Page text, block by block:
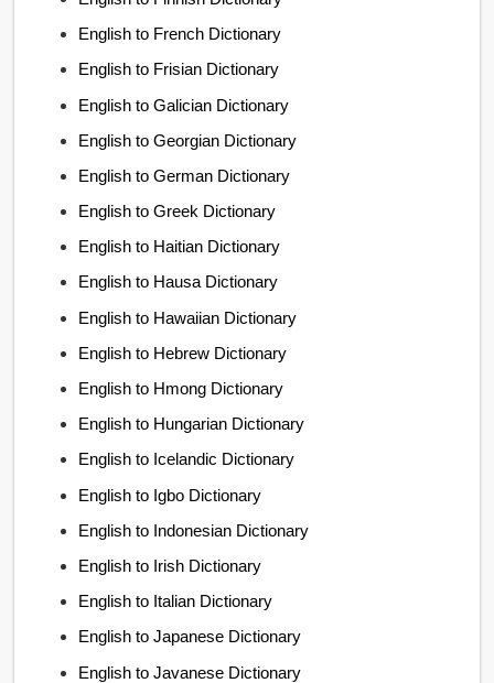
English to French Dictionary
English to Frisian Dictionary
English to Galician Dictionary
English to Georgian Dictionary
English to German Dictionary
English to Greek Dictionary
English to Haitian Dictionary
English to Hausa Dictionary
English to Hawaiian Dictionary
English to Hebrew Dictionary
English to Hmong Dictionary
English to Hungarian Dictionary
English to Icelandic Dictionary
English to Igbo Dictionary
English to Indonesian Dictionary
English to Irish Dictionary
English to Italian Dictionary
English to Japanese Dictionary
English to Javanese Dictionary